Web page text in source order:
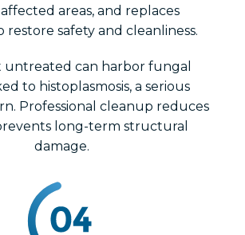
areas, and replaces
restore safety and cleanliness.
untreated can harbor fungal
to histoplasmosis, a serious
Professional cleanup reduces
long-term structural
damage.